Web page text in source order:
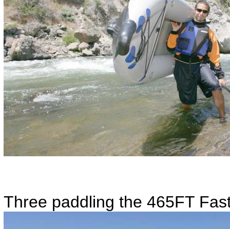
Three paddling the 465FT